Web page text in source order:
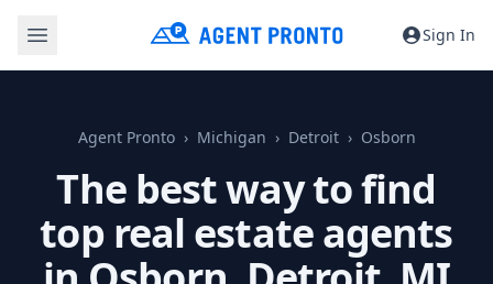
Sign In
Agent Pronto Michigan Detroit Osborn
The best way to find
top real estate agents